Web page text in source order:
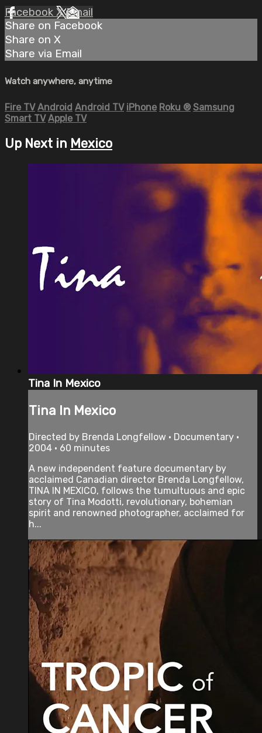
Facebook XEmail
Share on Facebook
Share on X
Share via Email
Watch anywhere, anytime
Fire TV Android Android TV iPhone Roku ® Samsung
Smart TV Apple TV
Up Next in Mexico
Tina In Mexico
Tina In Mexico
Directed by Brenda Longfellow • Documentary •
2004 • 60 minutes
A new independent feature documentary by
acclaimed Canadian director Brenda Longfellow,
TINA IN MEXICO, follows the tumultuous and epic
story of Tina Modotti, revolutionary, bohemian
spirit and renowned photographer, acclaimed for
h...